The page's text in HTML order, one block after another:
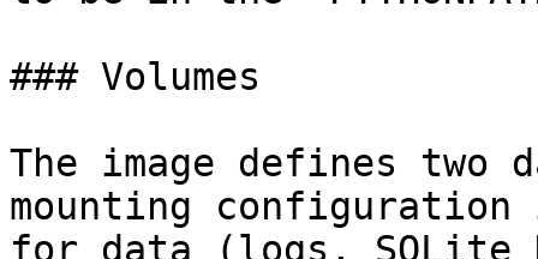
### Volumes
The image defines two
mounting
for data (logs, SQLite